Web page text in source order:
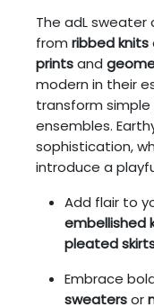
The adL sweater
from ribbed knits
printsand
modern in their
transform
ensembles.
sophistication,
introduce a
Add flair to
embellished
pleated
Embrace
sweatersor